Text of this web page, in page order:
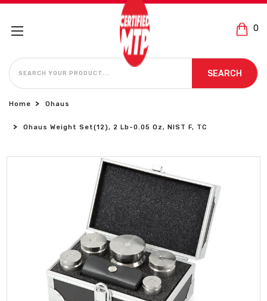
0
SEARCH
SEARCH
Home Ohaus
Ohaus Weight Set(12), 2 Lb-0.05 Oz, NIST F, TC